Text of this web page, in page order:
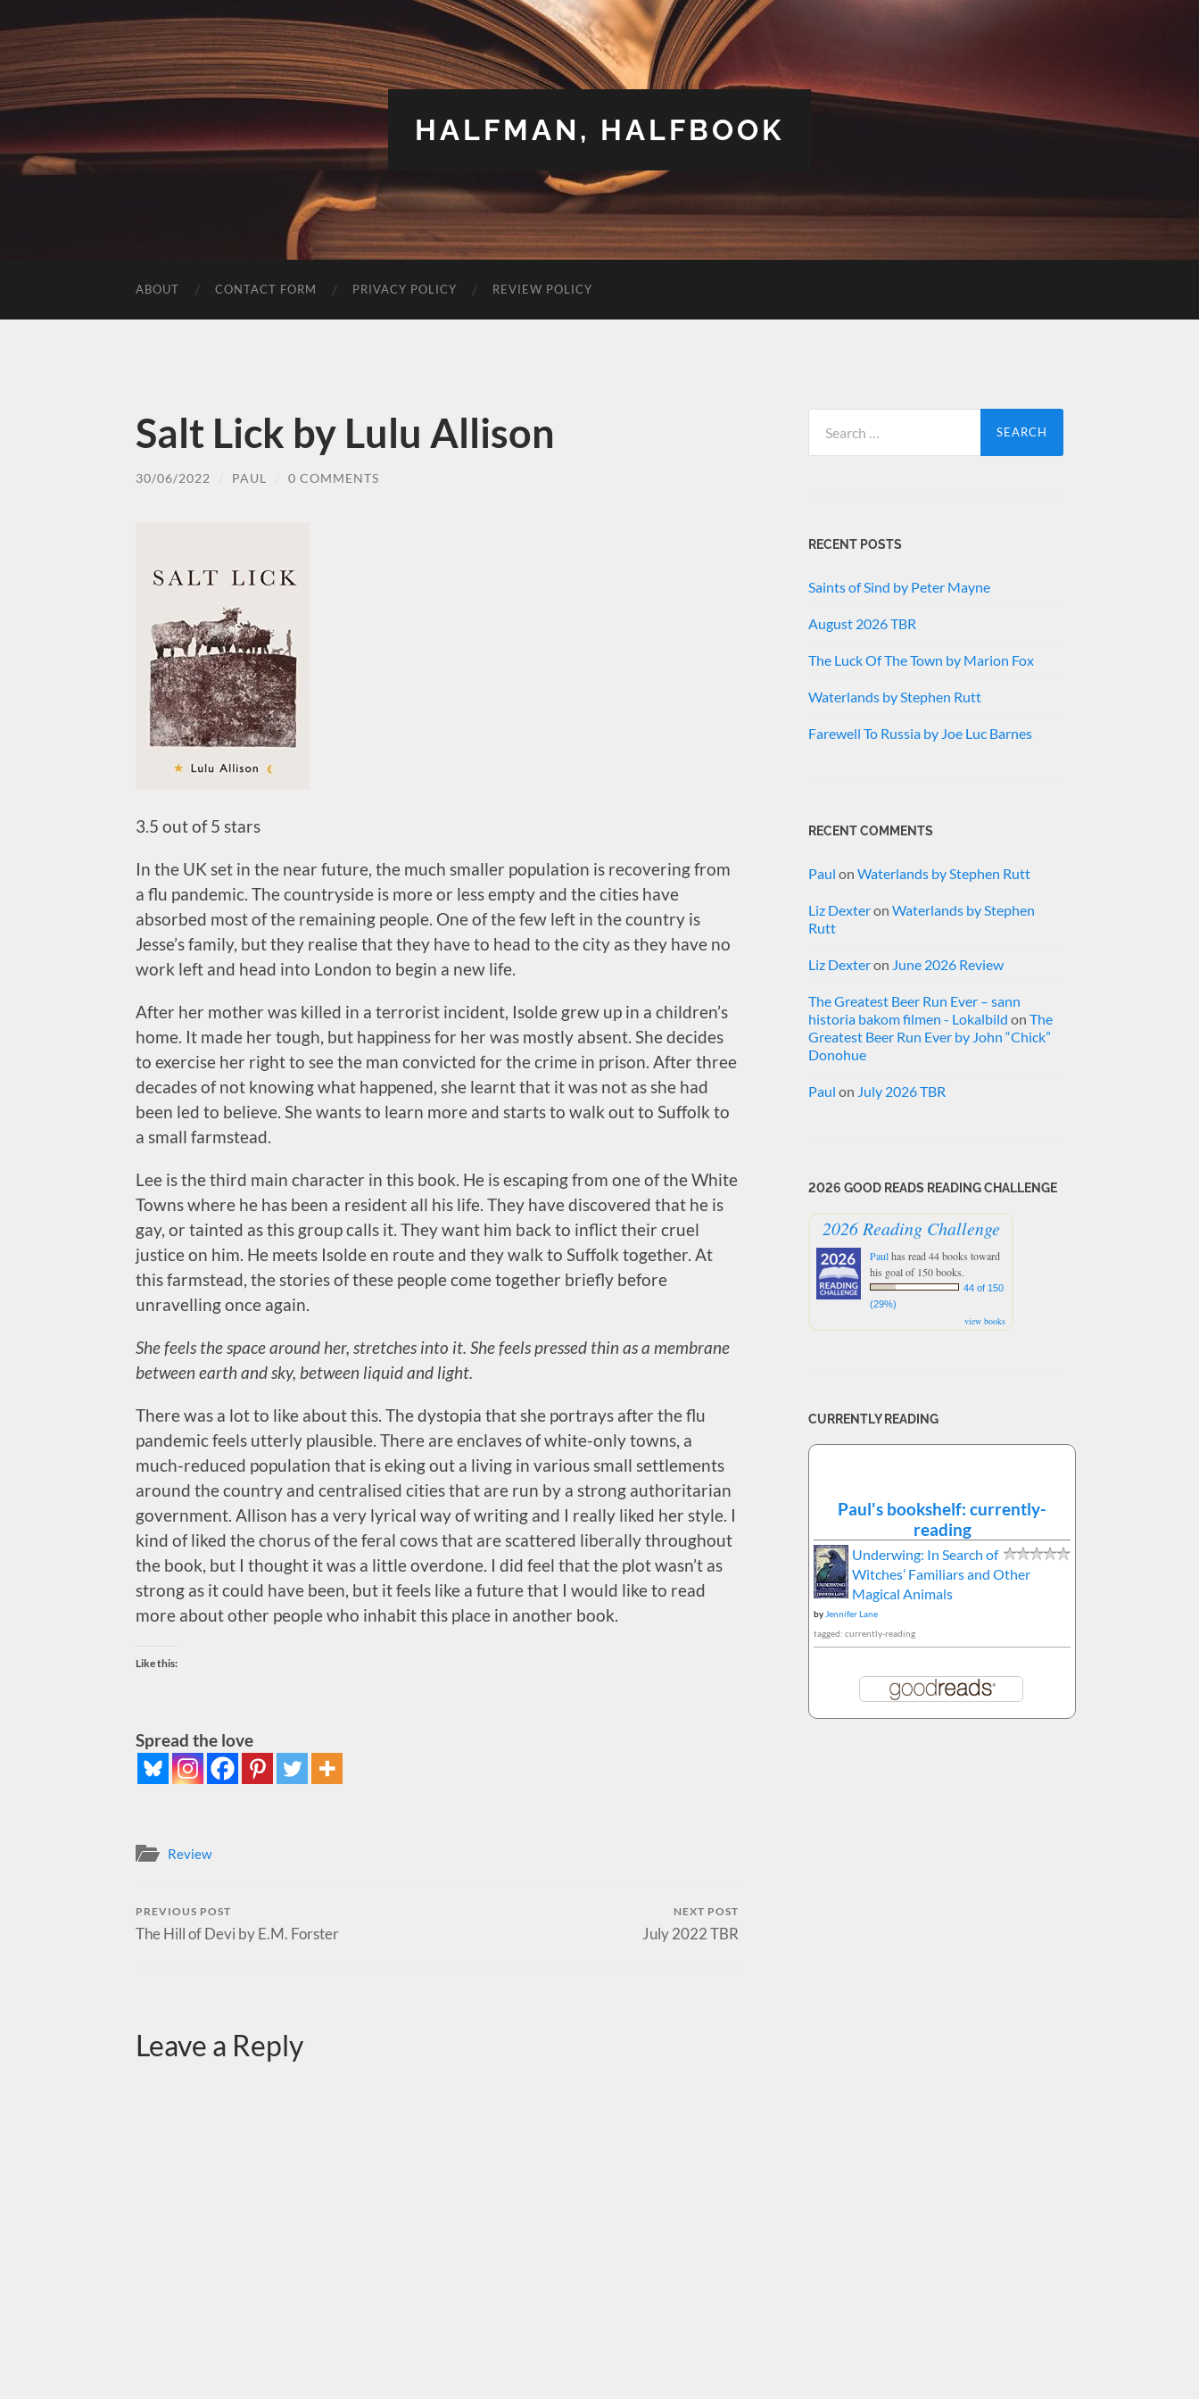
HALFMAN, HALFBOOK
ABOUT CONTACT FORM PRIVACY POLICY REVIEW POLICY
Salt Lick by Lulu Allison
30/06/2022 PAUL 0 COMMENTS
3.5 out of 5 stars
In the UK set in the near future, the much smaller population is recovering from
a flu pandemic. The countryside is more or less empty and the cities have
absorbed most of the remaining people. One of the few left in the country is
Jesse’s family, but they realise that they have to head to the city as they have no
work left and head into London to begin a new life.
After her mother was killed in a terrorist incident, Isolde grew up in a children’s
home. It made her tough, but happiness for her was mostly absent. She decides
to exercise her right to see the man convicted for the crime in prison. After three
decades of not knowing what happened, she learnt that it was not as she had
been led to believe. She wants to learn more and starts to walk out to Suffolk to
a small farmstead.
Lee is the third main character in this book. He is escaping from one of the White
Towns where he has been a resident all his life. They have discovered that he is
gay, or tainted as this group calls it. They want him back to inflict their cruel
justice on him. He meets Isolde en route and they walk to Suffolk together. At
this farmstead, the stories of these people come together briefly before
unravelling once again.
She feels the space around her, stretches into it. She feels pressed thin as a membrane
between earth and sky, between liquid and light.
There was a lot to like about this. The dystopia that she portrays after the flu
pandemic feels utterly plausible. There are enclaves of white-only towns, a
much-reduced population that is eking out a living in various small settlements
around the country and centralised cities that are run by a strong authoritarian
government. Allison has a very lyrical way of writing and I really liked her style. I
kind of liked the chorus of the feral cows that are scattered liberally throughout
the book, but I thought it was a little overdone. I did feel that the plot wasn’t as
strong as it could have been, but it feels like a future that I would like to read
more about other people who inhabit this place in another book.
Like this:
Spread the love
Review
PREVIOUS POST
The Hill of Devi by E.M. Forster
NEXT POST
July 2022 TBR
Leave a Reply
for:
RECENT POSTS
Saints of Sind by Peter Mayne
August 2026 TBR
The Luck Of The Town by Marion Fox
Waterlands by Stephen Rutt
Farewell To Russia by Joe Luc Barnes
RECENT COMMENTS
Paul on Waterlands by Stephen Rutt
Liz Dexteron Waterlands by Stephen
Rutt
Liz Dexteron June 2026 Review
The Greatest Beer Run Ever – sann
historia bakom filmen - Lokalbild on The
Greatest Beer Run Ever by John “Chick”
Donohue
Paul on July 2026 TBR
2026 GOOD READS READING CHALLENGE
2026 Reading Challenge
Paulhas read 44 books toward
his goal of 150 books.
44 of 150
(29%)
view books
CURRENTLY READING
Paul's bookshelf: currently-
reading
Underwing: In Search of
Witches’ Familiars and Other
Magical Animals
by Jennifer Lane
tagged: currently-reading